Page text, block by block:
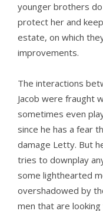
younger brothers
protect her and
estate, on which
improvements.
The interactions
Jacob were fraught
sometimes even
since he has a fear
damage Letty. But
tries to downplay
some lighthearted
overshadowed by
men that are